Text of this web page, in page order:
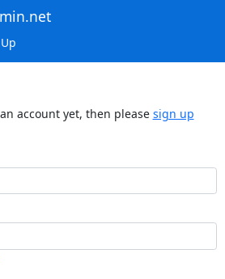
account yet, then please sign up